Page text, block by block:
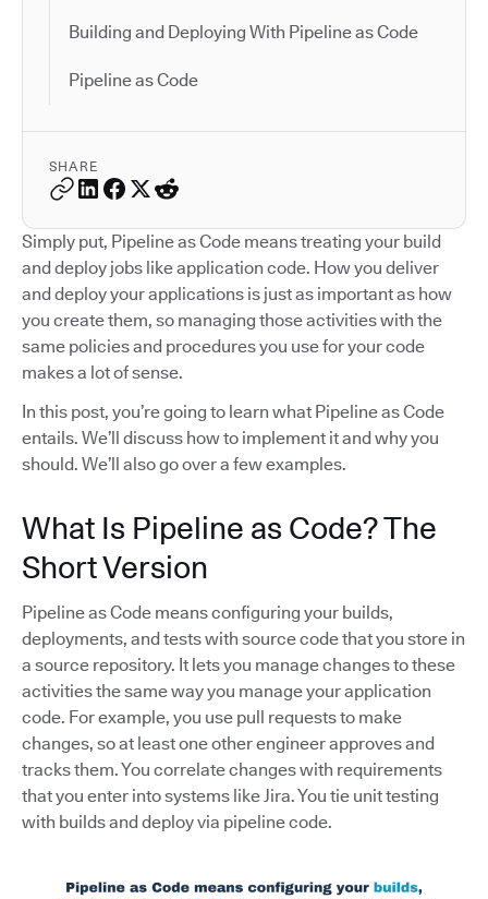
Building and Deploying With Pipeline as Code
Pipeline as Code
SHARE
Simply put, Pipeline as Code means treating your build
and deploy jobs like application code. How you deliver
and deploy your applications is just as important as how
you create them, so managing those activities with the
same policies and procedures you use for your code
makes a lot of sense.
In this post, you’re going to learn what Pipeline as Code
entails. We’ll discuss how to implement it and why you
should. We’ll also go over a few examples.
What Is Pipeline as Code? The
Short Version
Pipeline as Code means configuring your builds,
deployments, and tests with source code that you store in
a source repository. It lets you manage changes to these
activities the same way you manage your application
code. For example, you use pull requests to make
changes, so at least one other engineer approves and
tracks them. You correlate changes with requirements
that you enter into systems like Jira. You tie unit testing
with builds and deploy via pipeline code.